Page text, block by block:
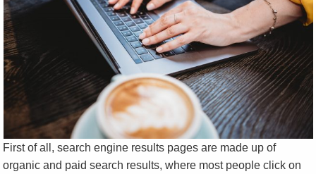
First of all, search engine results pages are made up of
organic and paid search results, where most people click on